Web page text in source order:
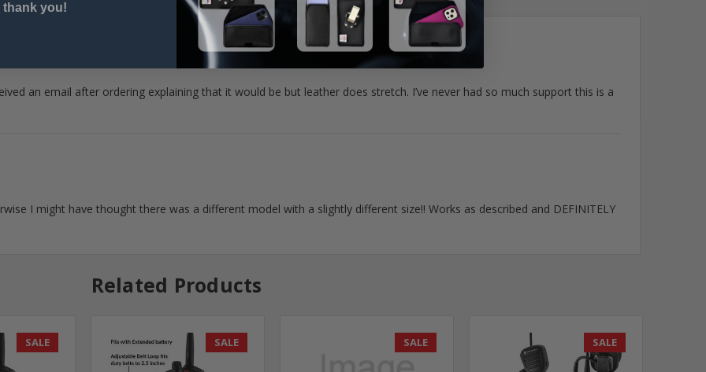
an email after ordering explaining that it would be but leather does stretch. I’ve never had so much support this is a
I might have thought there was a different model with a slightly different size!! Works as described and DEFINITELY
Related Products
SALE SALE SALE SALE
thank you!